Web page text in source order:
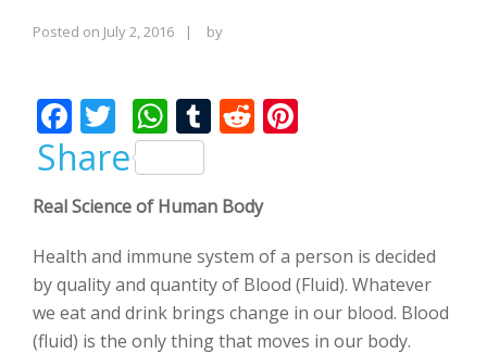
Posted on July 2, 2016 byRajinder
F
ac
e
b
o
o
k
T
w
itt
er
W
h
at
s
A
p
p
T
bl
r
R
di
t st
Share
Real Science of Human Body
Health and immune system of a person is decided
by quality and quantity of Blood (Fluid). Whatever
we eat and drink brings change in our blood. Blood
(fluid) is the only thing that moves in our body.